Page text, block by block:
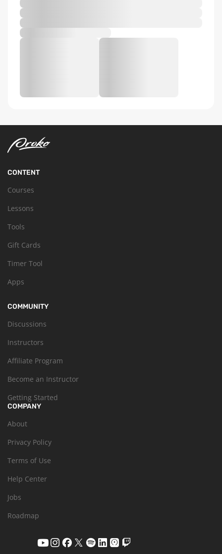
CONTENT
Courses
Lessons
Tools
Gift Cards
Timer Tool
Apps
COMMUNITY
Discussions
Instructors
Affiliate Program
Become an Instructor
Getting Started
COMPANY
About
Privacy Policy
Terms of Use
Help Center
Jobs
Roadmap